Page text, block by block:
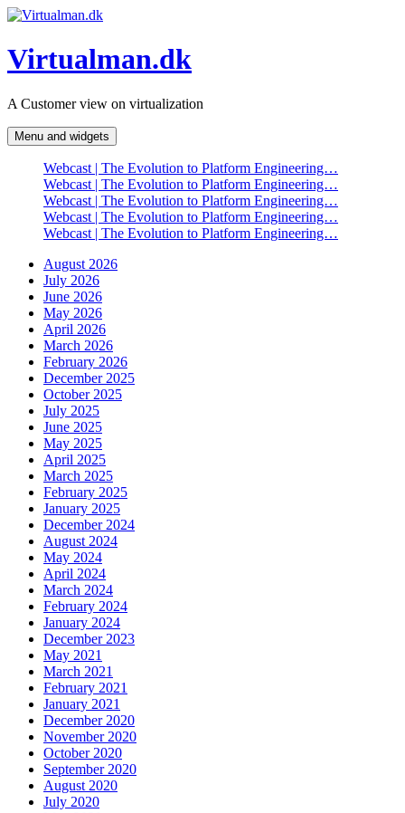
Skip
content
Virtualman.dk
A Customer view on virtualization
Menu and widgets
Webcast | The Evolution to Platform Engineering…
Webcast | The Evolution to Platform Engineering…
Webcast | The Evolution to Platform Engineering…
Webcast | The Evolution to Platform Engineering…
Webcast | The Evolution to Platform Engineering…
August 2026
July 2026
June 2026
May 2026
April 2026
March 2026
February 2026
December 2025
October 2025
July 2025
June 2025
May 2025
April 2025
March 2025
February 2025
January 2025
December 2024
August 2024
May 2024
April 2024
March 2024
February 2024
January 2024
December 2023
May 2021
March 2021
February 2021
January 2021
December 2020
November 2020
October 2020
September 2020
August 2020
July 2020